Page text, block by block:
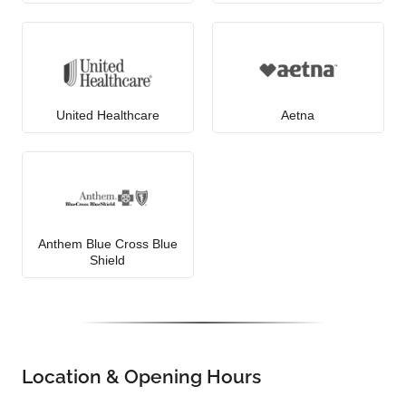
United Healthcare Aetna
Anthem Blue Cross Blue
Shield
Location & Opening Hours